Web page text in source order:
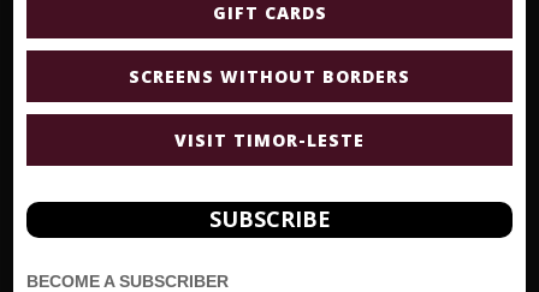
GIFT CARDS
SCREENS WITHOUT BORDERS
VISIT TIMOR-LESTE
SUBSCRIBE
BECOME A SUBSCRIBER